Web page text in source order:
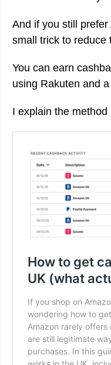
And if you still
small trick to reduce
You can earn
using Rakuten and
I explain the method